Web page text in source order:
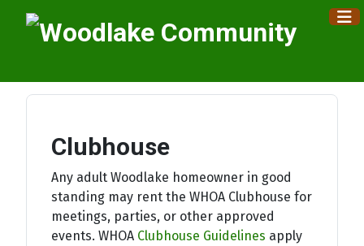
Clubhouse
Any adult Woodlake homeowner in good
standing may rent the WHOA Clubhouse for
meetings, parties, or other approved
events. WHOA Clubhouse Guidelines apply
×